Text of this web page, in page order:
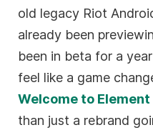
old legacy Riot
already been
been in beta for a
feel like a game
Welcome to Element
than just a rebrand